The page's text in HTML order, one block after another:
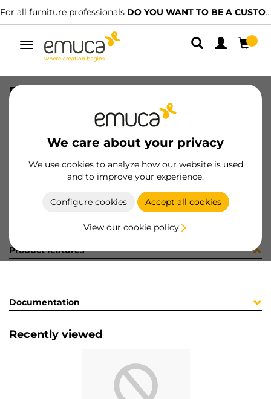
For all furniture professionals DO YOU WANT TO BE A CUSTOMER?
Toggle
navigation
We care about your privacy
We use cookies to analyze how our website is used
and to improve your experience.
Configure cookies Accept all cookies
View our cookie policy
REGGICRISTALLI S/BLOCC.S/VENT.
8432393254005
Product sheet
Product features
Documentation
Recently viewed